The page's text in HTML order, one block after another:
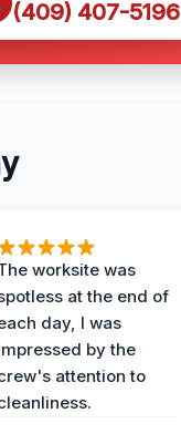
(409) 407-5196
worksite was
at the end of
day, I was
by the
attention to